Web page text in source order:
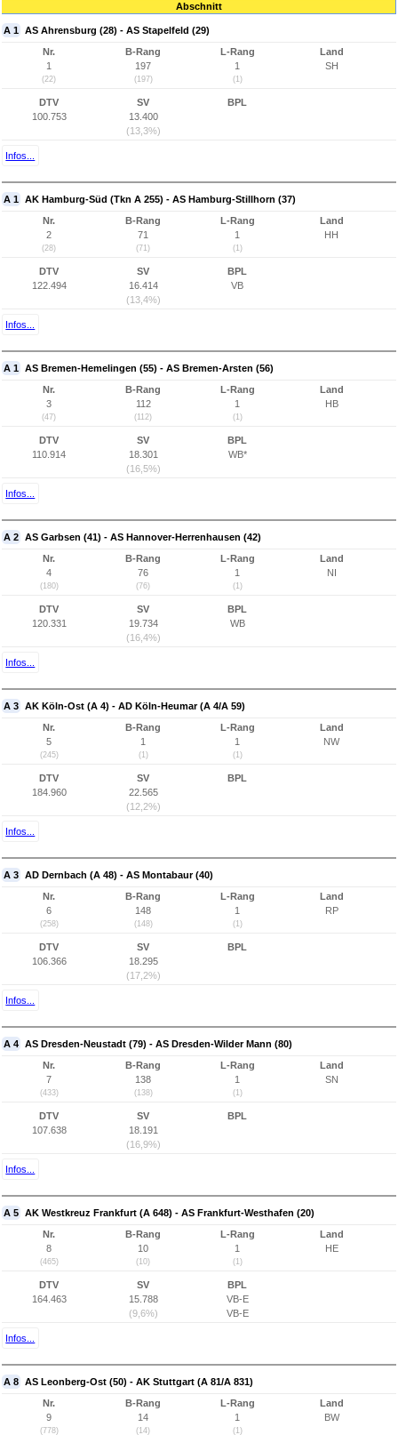
Abschnitt
A 1 AS Ahrensburg (28) - AS Stapelfeld (29)
Nr.
1
(22)
B-Rang
197
(197)
L-Rang
1
(1)
Land
SH
DTV
100.753
SV
13.400
(13,3%)
BPL
Infos...
A 1 AK Hamburg-Süd (Tkn A 255) - AS Hamburg-Stillhorn (37)
Nr.
2
(28)
B-Rang
71
(71)
L-Rang
1
(1)
Land
HH
DTV
122.494
SV
16.414
(13,4%)
BPL
VB
Infos...
A 1 AS Bremen-Hemelingen (55) - AS Bremen-Arsten (56)
Nr.
3
(47)
B-Rang
112
(112)
L-Rang
1
(1)
Land
HB
DTV
110.914
SV
18.301
(16,5%)
BPL
WB*
Infos...
A 2 AS Garbsen (41) - AS Hannover-Herrenhausen (42)
Nr.
4
(180)
B-Rang
76
(76)
L-Rang
1
(1)
Land
NI
DTV
120.331
SV
19.734
(16,4%)
BPL
WB
Infos...
A 3 AK Köln-Ost (A 4) - AD Köln-Heumar (A 4/A 59)
Nr.
5
(245)
B-Rang
1
(1)
L-Rang
1
(1)
Land
NW
DTV
184.960
SV
22.565
(12,2%)
BPL
Infos...
A 3 AD Dernbach (A 48) - AS Montabaur (40)
Nr.
6
(258)
B-Rang
148
(148)
L-Rang
1
(1)
Land
RP
DTV
106.366
SV
18.295
(17,2%)
BPL
Infos...
A 4 AS Dresden-Neustadt (79) - AS Dresden-Wilder Mann (80)
Nr.
7
(433)
B-Rang
138
(138)
L-Rang
1
(1)
Land
SN
DTV
107.638
SV
18.191
(16,9%)
BPL
Infos...
A 5 AK Westkreuz Frankfurt (A 648) - AS Frankfurt-Westhafen (20)
Nr.
8
(465)
B-Rang
10
(10)
L-Rang
1
(1)
Land
HE
DTV
164.463
SV
15.788
(9,6%)
BPL
VB-E
VB-E
Infos...
A 8 AS Leonberg-Ost (50) - AK Stuttgart (A 81/A 831)
Nr.
9
(778)
B-Rang
14
(14)
L-Rang
1
(1)
Land
BW